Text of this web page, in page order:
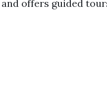
and offers guided